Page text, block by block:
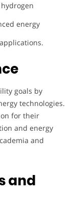
energy
goals by
technologies.
for their
and energy
and
and